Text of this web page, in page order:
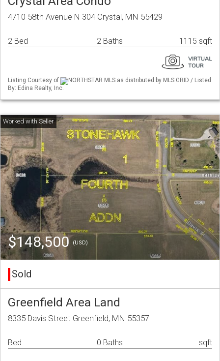
4710 58th Avenue N 304 Crystal, MN 55429
2 Bed 2 Baths 1115 sqft
Listing Courtesy of
NORTHSTAR MLS as distributed by MLS GRID / Listed
By: Edina Realty, Inc.
$148,500(USD)
Sold
Greenfield Area Land
8335 Davis Street Greenfield, MN 55357
Bed 0 Baths sqft